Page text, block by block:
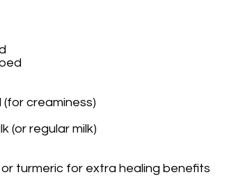
creaminess)
(or regular milk)
turmeric for extra healing benefits